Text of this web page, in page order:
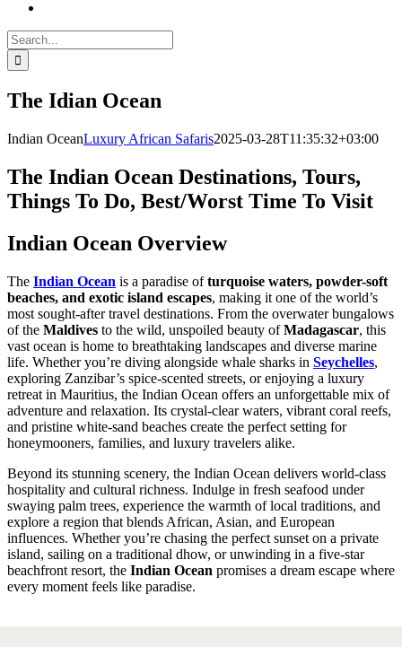
Search
for:
The Idian Ocean
Indian OceanLuxury African Safaris2025-03-28T11:35:32+03:00
The Indian Ocean Destinations, Tours,
Things To Do, Best/Worst Time To Visit
Indian Ocean Overview
The Indian Ocean is a paradise ofturquoise waters, powder-soft
beaches, and exotic island escapes, making it one of the world’s
most sought-after travel destinations. From the overwater bungalows
of the Maldives to the wild, unspoiled beauty ofMadagascar, this
vast ocean is home to breathtaking landscapes and diverse marine
life. Whether you’re diving alongside whale sharks in Seychelles,
exploring Zanzibar’s spice-scented streets, or enjoying a luxury
retreat in Mauritius, the Indian Ocean offers an unforgettable mix of
adventure and relaxation. Its crystal-clear waters, vibrant coral reefs,
and pristine white-sand beaches create the perfect setting for
honeymooners, families, and luxury travelers alike.
Beyond its stunning scenery, the Indian Ocean delivers world-class
hospitality and cultural richness. Indulge in fresh seafood under
swaying palm trees, experience the warmth of local traditions, and
explore a region that blends African, Asian, and European
influences. Whether you’re chasing the perfect sunset on a private
island, sailing on a traditional dhow, or unwinding in a five-star
beachfront resort, the Indian Ocean promises a dream escape where
every moment feels like paradise.